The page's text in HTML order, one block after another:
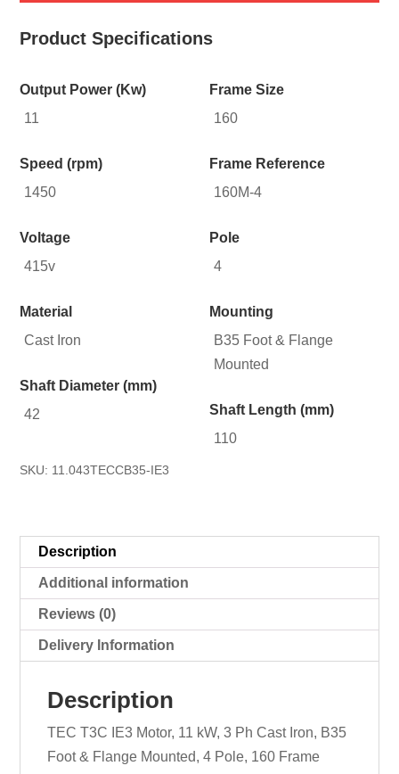
Product Specifications
Output Power (Kw)
11
Speed (rpm)
1450
Voltage
415v
Frame Size
160
Frame Reference
160M-4
Pole
4
Material
Cast Iron
Shaft Diameter (mm)
42
SKU: 11.043TECCB35-IE3
Mounting
B35 Foot & Flange
Mounted
Shaft Length (mm)
110
Description
Additional information
Reviews (0)
Delivery Information
Description
TEC T3C IE3 Motor, 11 kW, 3 Ph Cast Iron, B35
Foot & Flange Mounted, 4 Pole, 160 Frame